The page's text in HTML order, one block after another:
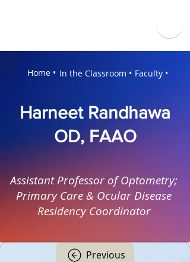
Home • In the Classroom • Faculty •
Harneet Randhawa
OD, FAAO
Assistant Professor of Optometry;
Primary Care & Ocular Disease
Residency Coordinator
Previous